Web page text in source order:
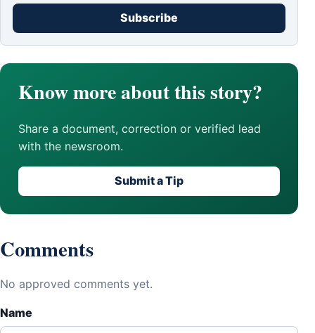
Subscribe
Know more about this story?
Share a document, correction or verified lead
with the newsroom.
Submit a Tip
Comments
No approved comments yet.
Name